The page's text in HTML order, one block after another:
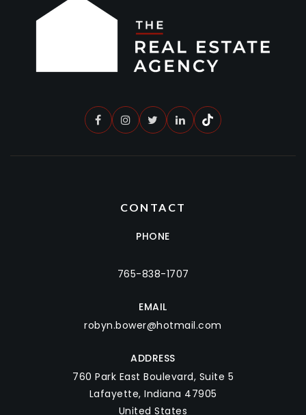
CONTACT
PHONE
765-838-1707
EMAIL
robyn.bower@hotmail.com
ADDRESS
760 Park East Boulevard, Suite 5
Lafayette, Indiana 47905
United States